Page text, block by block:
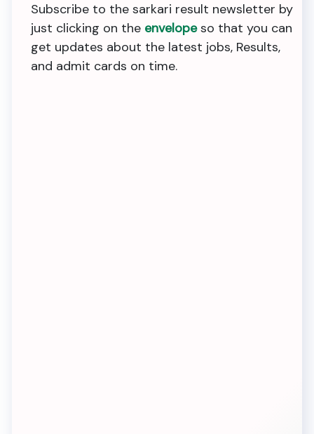
Subscribe to the sarkari result newsletter by
just clicking on the envelopeso that you can
get updates about the latest jobs, Results,
and admit cards on time.